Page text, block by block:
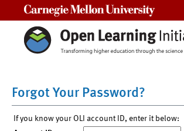
Forgot Your Password?
If you know your OLI account ID, enter it below: